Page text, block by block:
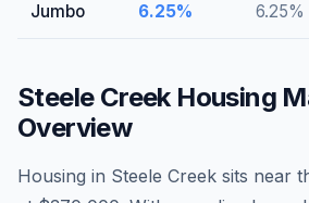
Jumbo 6.25% 6.25%
Steele CreekHousing
Overview
Housing in Steele Creek sits near